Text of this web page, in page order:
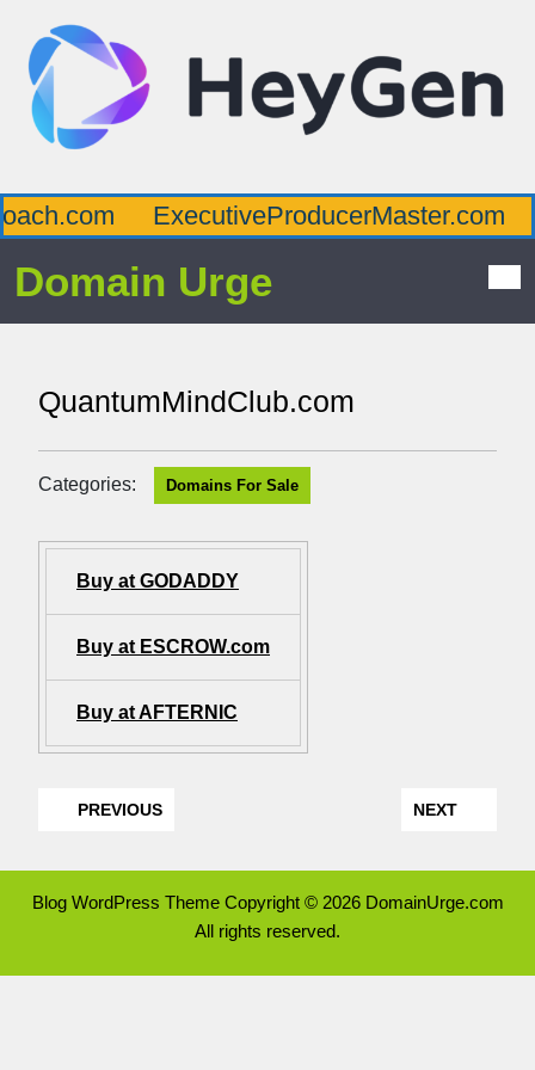
ExecutiveProducerMaster.com
Domain Urge
QuantumMindClub.com
Categories: Domains For Sale
Buy at GODADDY
Buy at ESCROW.com
Buy at AFTERNIC
PREVIOUS NEXT
Blog WordPress ThemeCopyright © 2026 DomainUrge.com
All rights reserved.